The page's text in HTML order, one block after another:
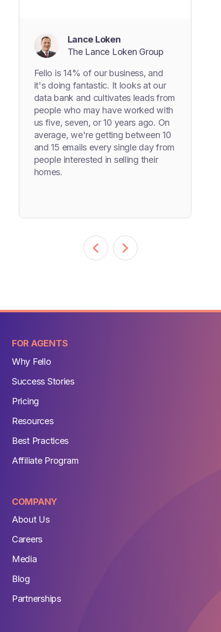
Lance Loken
The Lance Loken Group
Fello is 14% of our business, and
it's doing fantastic. It looks at our
data bank and cultivates leads from
people who may have worked with
us five, seven, or 10 years ago. On
average, we're getting between 10
and 15 emails every single day from
people interested in selling their
homes.
FOR AGENTS
Why Fello
Success Stories
Pricing
Resources
Best Practices
Affiliate Program
COMPANY
About Us
Careers
Media
Blog
Partnerships